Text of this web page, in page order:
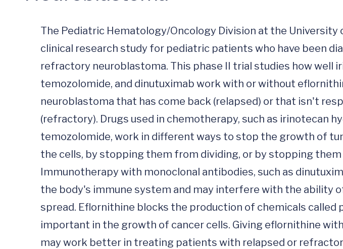
The Pediatric Hematology/Oncology Division at the University
clinical research study for pediatric patients who have been
refractory neuroblastoma. This phase II trial studies how well
temozolomide, and dinutuximab work with or without
neuroblastoma that has come back (relapsed) or that isn't
(refractory). Drugs used in chemotherapy, such as irinotecan
temozolomide, work in different ways to stop the growth of
the cells, by stopping them from dividing, or by stopping
Immunotherapy with monoclonal antibodies, such as
the body's immune system and may interfere with the ability
spread. Eflornithine blocks the production of chemicals called
important in the growth of cancer cells. Giving eflornithine
may work better in treating patients with relapsed or